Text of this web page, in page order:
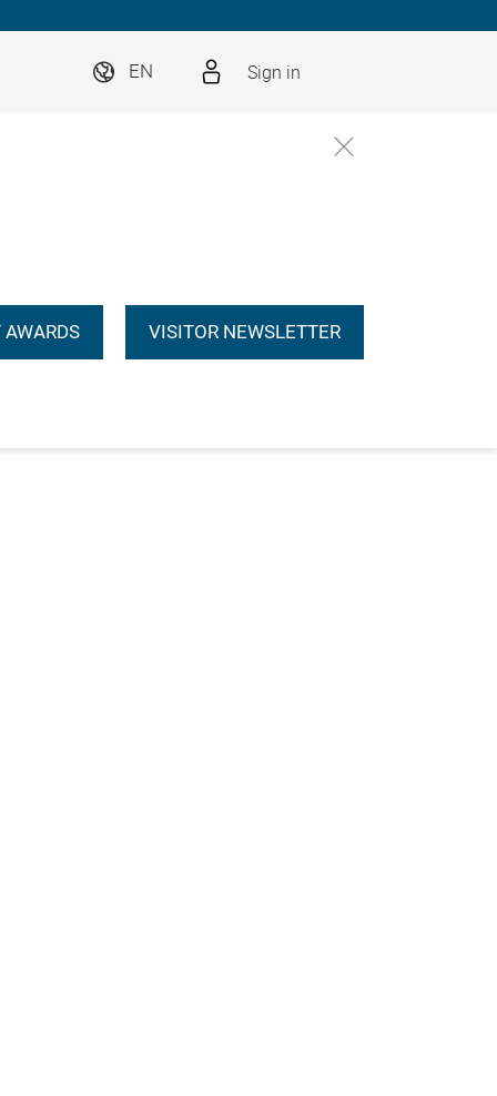
EN Sign in
VISITOR NEWSLETTER